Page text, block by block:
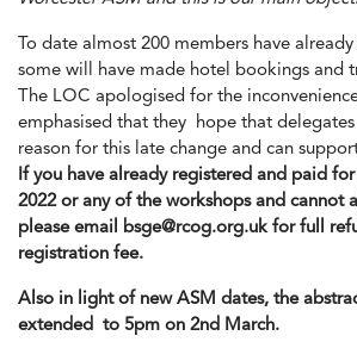
To date almost 200 members have
some will have made hotel bookings and
The LOC apologised for the
emphasised that they hope that
reason for this late change and can
If you have already registered and paid for
2022 or any of the workshops and cannot
please email bsge@rcog.org.ukfor full
registration fee.
Also in light of new ASM dates, the
extended to 5pm on 2nd March.